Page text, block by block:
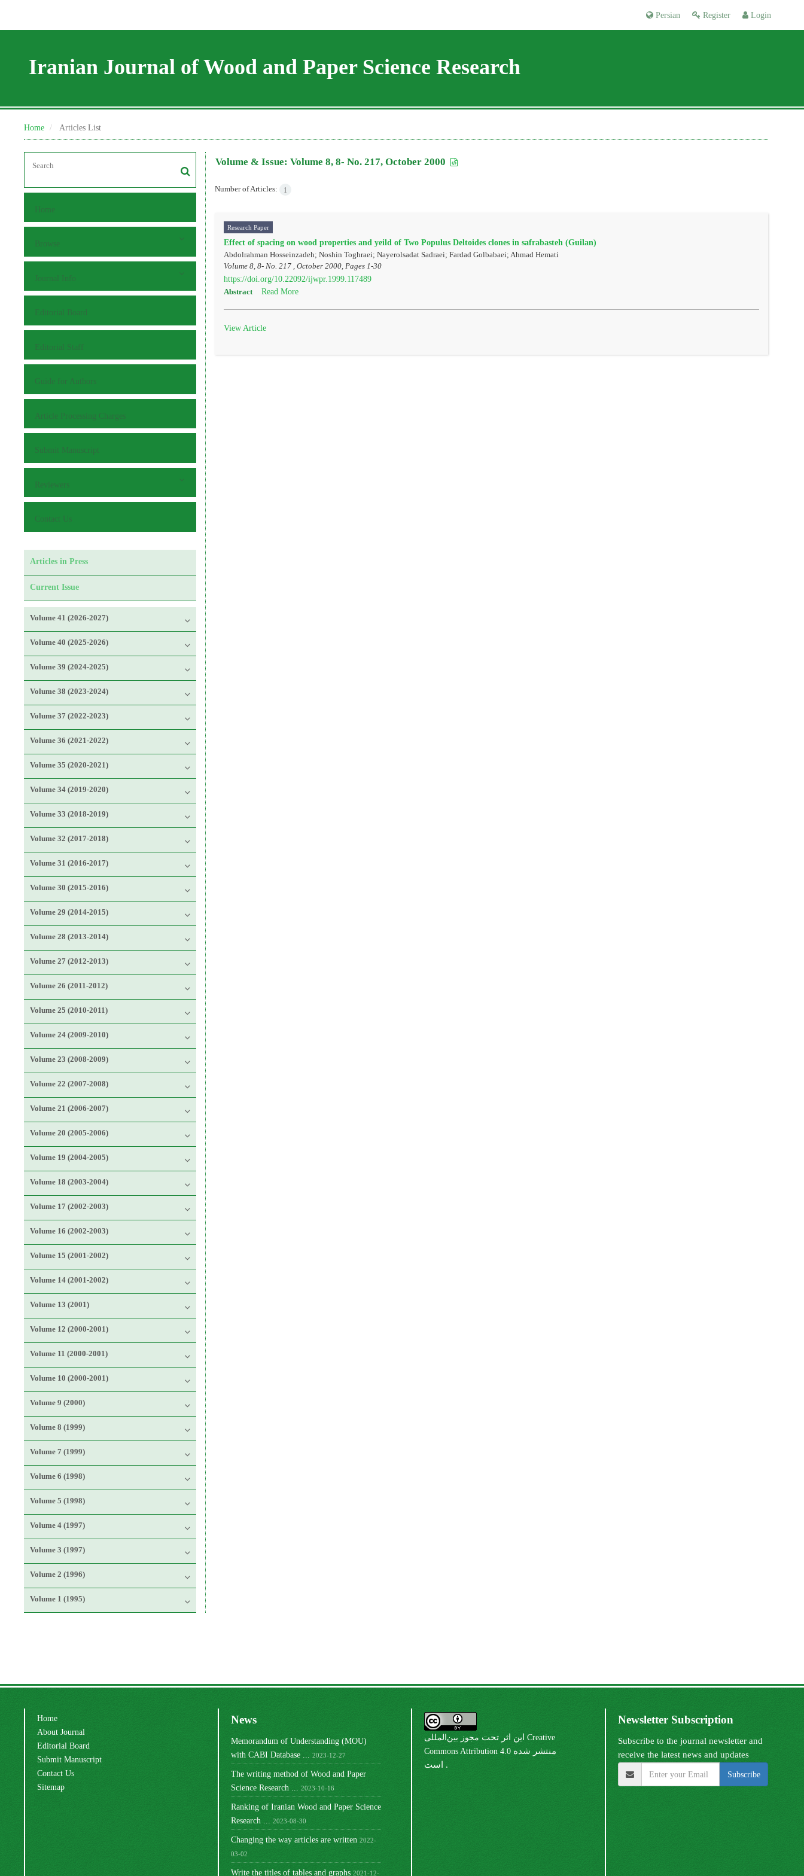
Register Login
Persian
Iranian Journal of Wood and Paper Science Research
Home Articles List
Home
Browse
Journal Info
Editorial Board
Editorial Staff
Guide for Authors
Article Processing Charges
Submit Manuscript
Reviewers
Contact Us
Articles in Press
Current Issue
Volume 41 (2026-2027)
Volume 40 (2025-2026)
Volume 39 (2024-2025)
Volume 38 (2023-2024)
Volume 37 (2022-2023)
Volume 36 (2021-2022)
Volume 35 (2020-2021)
Volume 34 (2019-2020)
Volume 33 (2018-2019)
Volume 32 (2017-2018)
Volume 31 (2016-2017)
Volume 30 (2015-2016)
Volume 29 (2014-2015)
Volume 28 (2013-2014)
Volume 27 (2012-2013)
Volume 26 (2011-2012)
Volume 25 (2010-2011)
Volume 24 (2009-2010)
Volume 23 (2008-2009)
Volume 22 (2007-2008)
Volume 21 (2006-2007)
Volume 20 (2005-2006)
Volume 19 (2004-2005)
Volume 18 (2003-2004)
Volume 17 (2002-2003)
Volume 16 (2002-2003)
Volume 15 (2001-2002)
Volume 14 (2001-2002)
Volume 13 (2001)
Volume 12 (2000-2001)
Volume 11 (2000-2001)
Volume 10 (2000-2001)
Volume 9 (2000)
Volume 8 (1999)
Volume 7 (1999)
Volume 6 (1998)
Volume 5 (1998)
Volume 4 (1997)
Volume 3 (1997)
Volume 2 (1996)
Volume 1 (1995)
Volume & Issue: Volume 8, 8- No. 217, October 2000
Number of Articles: 1
Research Paper
Effect of spacing on wood properties and yeild of Two Populus Deltoides clones in safrabasteh (Guilan)
Abdolrahman Hosseinzadeh; Noshin Toghraei; Nayerolsadat Sadraei; Fardad Golbabaei; Ahmad Hemati
Volume 8, 8- No. 217 , October 2000, Pages 1-30
https://doi.org/10.22092/ijwpr.1999.117489
Abstract Read More
View Article
Home
About Journal
Editorial Board
Submit Manuscript
Contact Us
Sitemap
News
Memorandum of Understanding (MOU)
with CABI Database ...
2023-12-27
The writing method of Wood and Paper
Science Research ...
2023-10-16
Ranking of Iranian Wood and Paper Science
Research ...
2023-08-30
Changing the way articles are written 2022-
03-02
Write the titles of tables and graphs 2021-12-
این اثر تحت مجوز بین‌المللی Creative
Commons Attribution 4.0
است .
Newsletter Subscription
Subscribe to the journal newsletter and
receive the latest news and updates
Subscribe